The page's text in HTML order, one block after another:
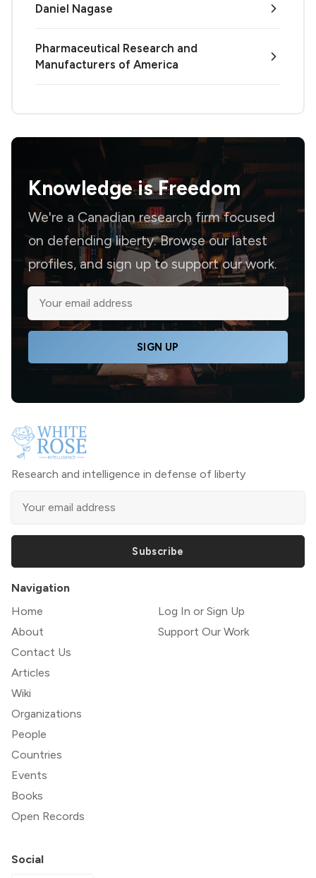
Daniel Nagase
Pharmaceutical Research and
Manufacturers of America
Knowledge isFreedom
We're a Canadian research firm focused
on defending liberty. Browse our latest
profiles, and sign up to support our work.
SIGN UP
Research and intelligence in defense of liberty
Subscribe
Navigation
Home
About
Contact Us
Articles
Wiki
Organizations
People
Countries
Events
Books
Open Records
Log In or Sign Up
Support Our Work
Social